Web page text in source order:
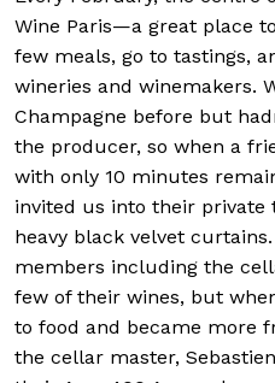
Wine Paris—a great place
few meals, go to tastings,
wineries and winemakers.
Champagne before but
the producer, so when a
with only 10 minutes
invited us into their private
heavy black velvet
members including the
few of their wines, but
to food and became more
the cellar master,